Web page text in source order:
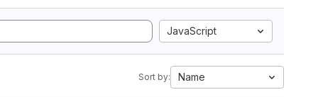
JavaScript
Sort by: Name